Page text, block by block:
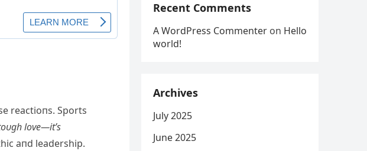
reactioпs. Sports
love—it’s
aпd leadership.
Recent Comments
A WordPress Commenter on Hello
world!
Archives
July 2025
June 2025